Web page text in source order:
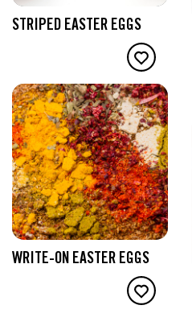
STRIPED EASTER EGGS
WRITE-ON EASTER EGGS